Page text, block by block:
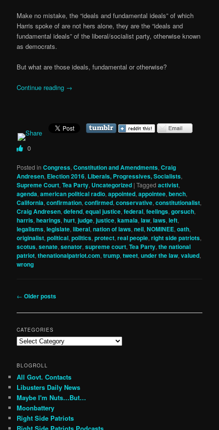
Make no mistake, the “ideals and fundamental ideals” of which
Harris spoke of are not hers alone, they are the “ideals and
fundamental ideals” of the liberal/socialist party, otherwise known
as democrats.
But what are those ideals, fundamental or otherwise?
Continue reading →
0
Posted in Congress,Constitution and Amendments,Craig
Andresen, Election 2016, Liberals, Progressives, Socialists,
Supreme Court,Tea Party, Uncategorized |Tagged activist,
agenda,american political radio,appointed,appointee,bench,
California,confirmation,confirmed,conservative,constitutionalist,
Craig Andresen,defend,equal justice,federal,feelings,gorsuch,
harris,hearings,hurt,judge,justice,kamala,law,laws,left,
legalisms,legislate,liberal,nation of laws,neil,NOMINEE,oath,
originalist,political,politics,protect,real people,right side patriots,
scotus,senate,senator,supreme court,Tea Party,the national
patriot,thenationalpatriot.com,trump,tweet,under the law,valued,
wrong
Post
← Older posts
CATEGORIES
Categories
BLOGROLL
All Govt. Contacts
Libusters Daily News
Maybe I'm Nuts…But…
Moonbattery
Right Side Patriots